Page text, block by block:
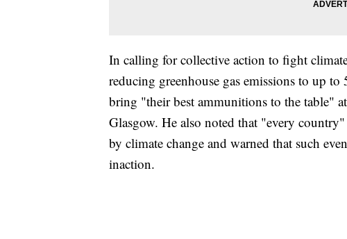
In calling for collective action to fight
reducing greenhouse gas emissions to up
bring "their best ammunitions to the table"
Glasgow. He also noted that "every
by climate change and warned that such
inaction.